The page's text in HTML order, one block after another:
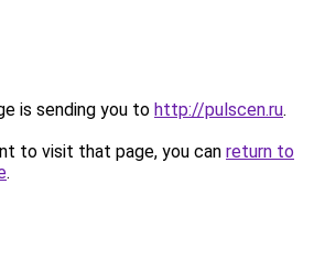
is sending you to http://pulscen.ru.
to visit that page, you can return to
.